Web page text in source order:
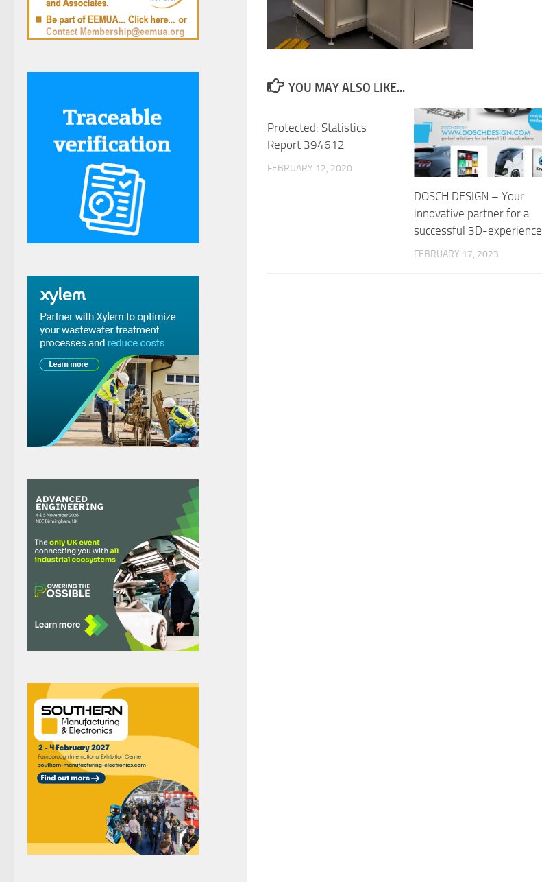
YOU MAY ALSO LIKE...
Protected: Statistics
Report 394612
FEBRUARY 12, 2020
DOSCH DESIGN – Your
innovative partner for a
successful 3D-experience
FEBRUARY 17, 2023